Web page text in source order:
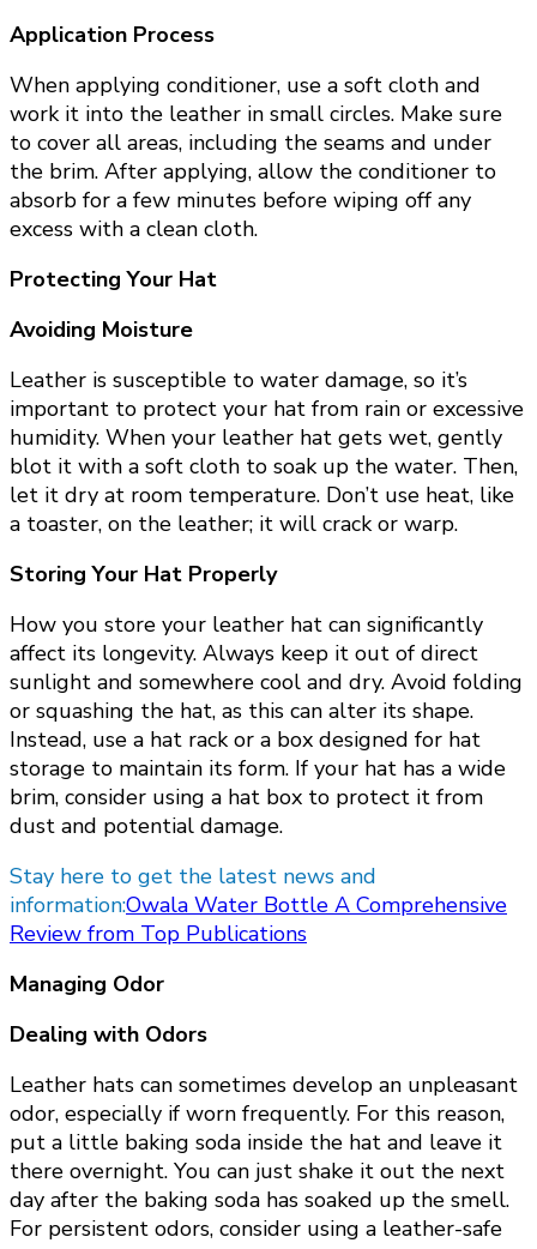
Application Process
When applying conditioner, use a soft cloth and
work it into the leather in small circles. Make sure
to cover all areas, including the seams and under
the brim. After applying, allow the conditioner to
absorb for a few minutes before wiping off any
excess with a clean cloth.
Protecting Your Hat
Avoiding Moisture
Leather is susceptible to water damage, so it’s
important to protect your hat from rain or excessive
humidity. When your leather hat gets wet, gently
blot it with a soft cloth to soak up the water. Then,
let it dry at room temperature. Don’t use heat, like
a toaster, on the leather; it will crack or warp.
Storing Your Hat Properly
How you store your leather hat can significantly
affect its longevity. Always keep it out of direct
sunlight and somewhere cool and dry. Avoid folding
or squashing the hat, as this can alter its shape.
Instead, use a hat rack or a box designed for hat
storage to maintain its form. If your hat has a wide
brim, consider using a hat box to protect it from
dust and potential damage.
Stay here to get the latest news and
information:Owala Water Bottle A Comprehensive
Review from Top Publications
Managing Odor
Dealing with Odors
Leather hats can sometimes develop an unpleasant
odor, especially if worn frequently. For this reason,
put a little baking soda inside the hat and leave it
there overnight. You can just shake it out the next
day after the baking soda has soaked up the smell.
For persistent odors, consider using a leather-safe